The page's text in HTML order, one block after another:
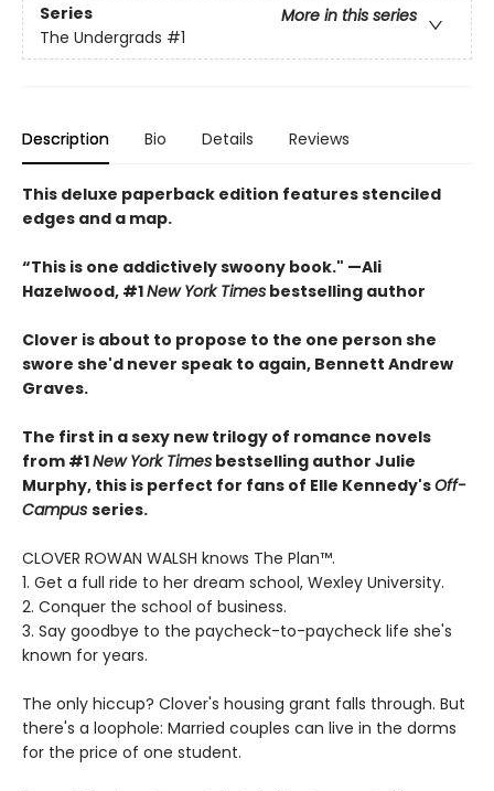
Series
More in this series
The Undergrads #1
Description Bio Details Reviews
This deluxe paperback edition features stenciled
edges and a map.
“This is one addictively swoony book." —Ali
Hazelwood, #1New York Times bestselling author
Clover is about to propose to the one person she
swore she'd never speak to again, Bennett Andrew
Graves.
The first in a sexy new trilogy of romance novels
from #1New York Times bestselling author Julie
Murphy, this is perfect for fans of Elle Kennedy'sOff-
Campus series.
CLOVER ROWAN WALSH knows The Plan™.
1. Get a full ride to her dream school, Wexley University.
2. Conquer the school of business.
3. Say goodbye to the paycheck-to-paycheck life she's
known for years.
The only hiccup? Clover's housing grant falls through. But
there's a loophole: Married couples can live in the dorms
for the price of one student.